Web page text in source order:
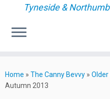
to
content
Tyneside &
Home » The Canny Bevvy » Older
Autumn 2013